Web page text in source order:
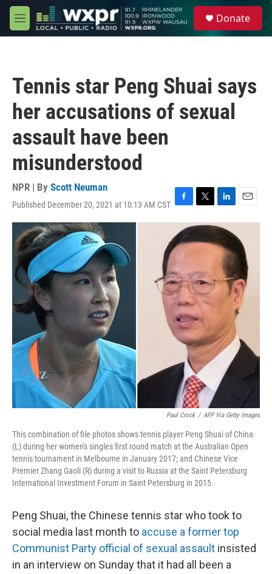
Skip to main content
M
e
Donate
Tennis star Peng Shuai says
her accusations of sexual
assault have been
misunderstood
NPR | By Scott Neuman
Published December 20, 2021 at 10:13 AM CST F
a
c
e
b
o
o
k
T
w
i
t
r
L
i
n
k
e
d
I
n
E
m
i
l
Paul Crock / AFP Via Getty Images
This combination of file photos shows tennis player Peng Shuai of China
(L) during her women's singles first round match at the Australian Open
tennis tournament in Melbourne in January 2017; and Chinese Vice
Premier Zhang Gaoli (R) during a visit to Russia at the Saint Petersburg
International Investment Forum in Saint Petersburg in 2015.
Peng Shuai, the Chinese tennis star who took to
social media last month to accuse a former top
Communist Party official of sexual assault insisted
in an interview on Sunday that it had all been a